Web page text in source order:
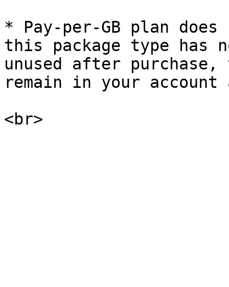
* Pay-per-GB plan
this package type
unused after
remain in your